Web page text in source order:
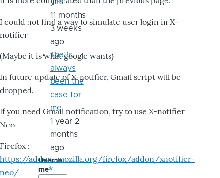
I could not find a way to simulate user login in X-
notifier.
(Maybe it is what google wants)
In future update of X-notifier, Gmail script will be
dropped.
If you need Gmail notification, try to use X-notifier
Neo.
Firefox :
https://addons.mozilla.org/firefox/addon/xnotifier-
neo/
yes
11 months
3 weeks
ago
That's
always
been the
case for
me
1 year 2
months
ago
Userna
me